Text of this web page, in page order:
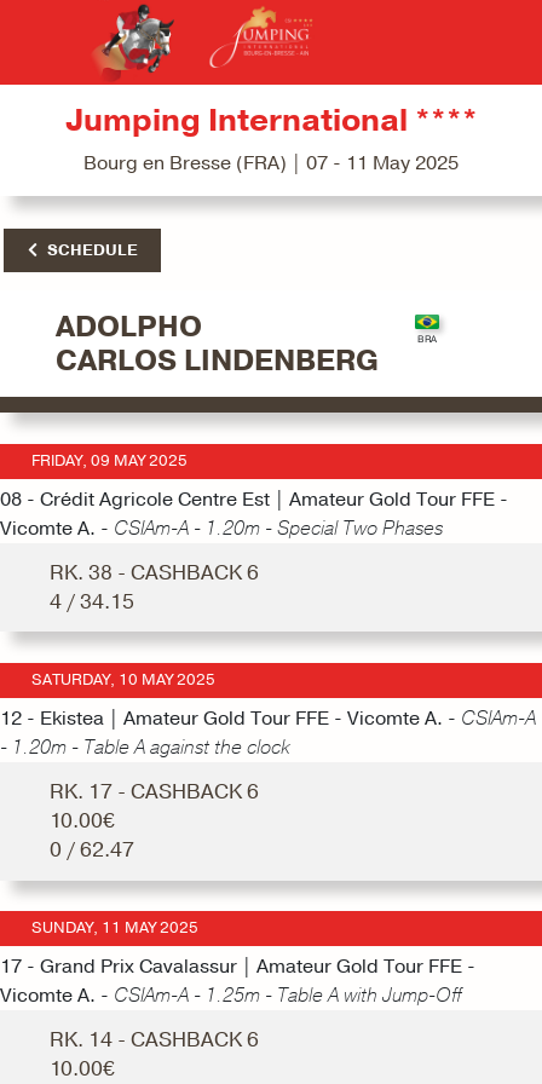
Jumping International ****
Bourg en Bresse (FRA) | 07 - 11 May 2025
SCHEDULE
ADOLPHO
CARLOS LINDENBERG
FRIDAY, 09 MAY 2025
08 - Crédit Agricole Centre Est | Amateur Gold Tour FFE -
Vicomte A. - CSIAm-A - 1.20m - Special Two Phases
RK. 38 - CASHBACK 6
4 / 34.15
SATURDAY, 10 MAY 2025
12 - Ekistea | Amateur Gold Tour FFE - Vicomte A. - CSIAm-A
- 1.20m - Table A against the clock
RK. 17 - CASHBACK 6
10.00€
0 / 62.47
SUNDAY, 11 MAY 2025
17 - Grand Prix Cavalassur | Amateur Gold Tour FFE -
Vicomte A. - CSIAm-A - 1.25m - Table A with Jump-Off
RK. 14 - CASHBACK 6
10.00€